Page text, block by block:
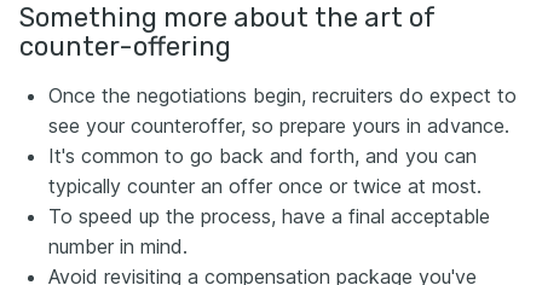
Something more about the art of
counter-offering
Once the negotiations begin, recruiters do expect to
see your counteroffer, so prepare yours in advance.
It's common to go back and forth, and you can
typically counter an offer once or twice at most.
To speed up the process, have a final acceptable
number in mind.
Avoid revisiting a compensation package you've